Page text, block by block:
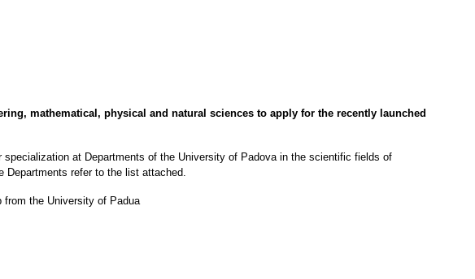
mathematical, physical and natural sciences to apply for the recently launched
at Departments of the University of Padova in the scientific fields of
Departments refer to the list attached.
from the University of Padua